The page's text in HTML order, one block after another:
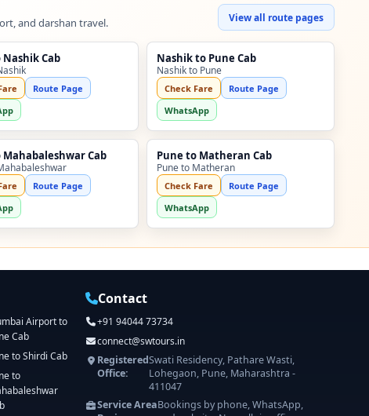
and darshan travel. View all route pages
Cab
Route Page
Nashik to Pune Cab
Nashik to Pune
Check Fare
Route Page
WhatsApp
Mahabaleshwar Cab
Route Page
Pune to Matheran Cab
Pune to Matheran
Check Fare
Route Page
WhatsApp
Airport to
Cab
to Shirdi Cab
to
Contact
+91 94044 73734
connect@swtours.in
Registered
Office:
Swati Residency, Pathare Wasti,
Lohegaon, Pune, Maharashtra -
411047
Service AreaBookings by phone, WhatsApp,